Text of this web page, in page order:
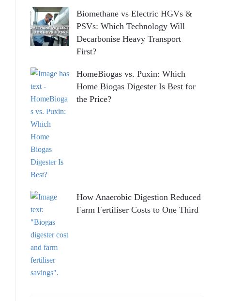
Biomethane vs Electric HGVs &
PSVs: Which Technology Will
Decarbonise Heavy Transport
First?
HomeBiogas vs. Puxin: Which
Home Biogas Digester Is Best for
the Price?
How Anaerobic Digestion Reduced
Farm Fertiliser Costs to One Third